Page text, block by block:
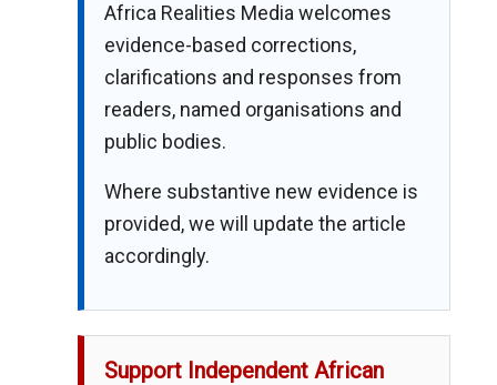
Africa Realities Media welcomes
evidence-based corrections,
clarifications and responses from
readers, named organisations and
public bodies.
Where substantive new evidence is
provided, we will update the article
accordingly.
Support Independent African